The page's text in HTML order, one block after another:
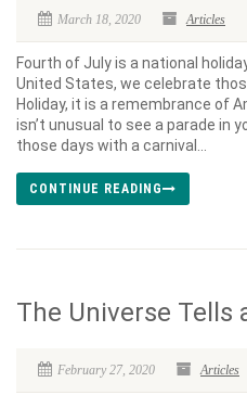
March 18, 2020 Articles
Fourth of July is a national
United States, we celebrate
Holiday, it is a remembrance of
isn’t unusual to see a parade in
those days with a carnival...
CONTINUE READING
The Universe Tells
February 27, 2020 Articles